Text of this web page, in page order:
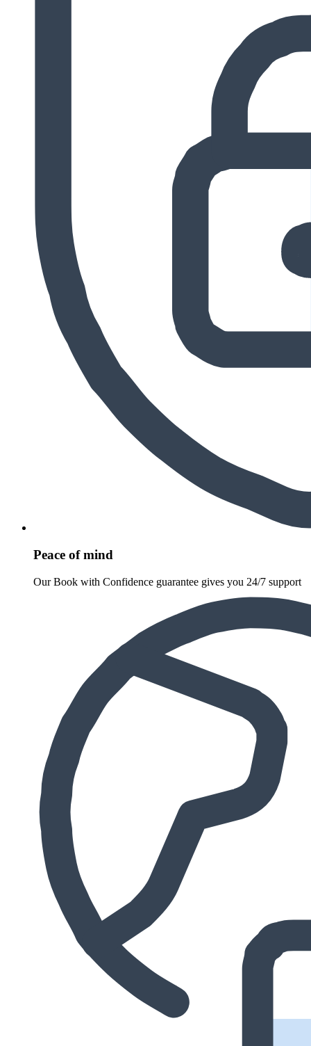
Peace of mind
Our Book with Confidence guarantee gives you 24/7 support